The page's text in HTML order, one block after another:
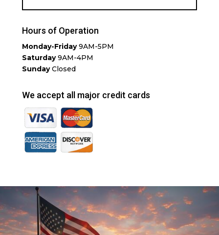
Hours of Operation
Monday-Friday9AM-5PM
Saturday9AM-4PM
SundayClosed
We accept all major credit cards